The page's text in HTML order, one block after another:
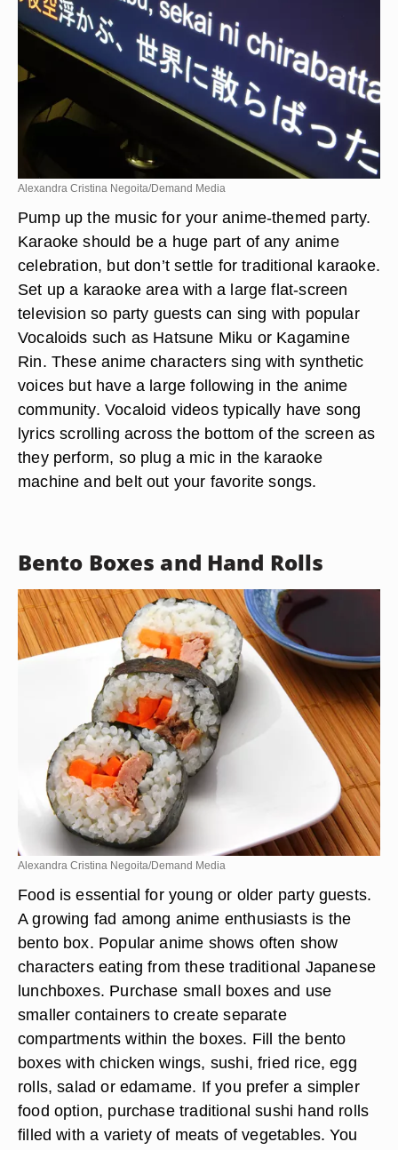
Alexandra Cristina Negoita/Demand Media
Pump up the music for your anime-themed party.
Karaoke should be a huge part of any anime
celebration, but don’t settle for traditional karaoke.
Set up a karaoke area with a large flat-screen
television so party guests can sing with popular
Vocaloids such as Hatsune Miku or Kagamine
Rin. These anime characters sing with synthetic
voices but have a large following in the anime
community. Vocaloid videos typically have song
lyrics scrolling across the bottom of the screen as
they perform, so plug a mic in the karaoke
machine and belt out your favorite songs.
Bento Boxes and Hand Rolls
Alexandra Cristina Negoita/Demand Media
Food is essential for young or older party guests.
A growing fad among anime enthusiasts is the
bento box. Popular anime shows often show
characters eating from these traditional Japanese
lunchboxes. Purchase small boxes and use
smaller containers to create separate
compartments within the boxes. Fill the bento
boxes with chicken wings, sushi, fried rice, egg
rolls, salad or edamame. If you prefer a simpler
food option, purchase traditional sushi hand rolls
filled with a variety of meats of vegetables. You